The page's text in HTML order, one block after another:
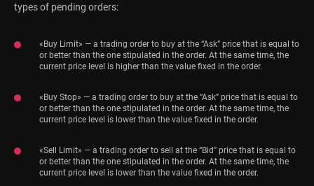
types of pending orders:
«Buy Limit» — a trading order to buy at the “Ask” price that is equal to
or better than the one stipulated in the order. At the same time, the
current price level is higher than the value fixed in the order.
«Buy Stop» — a trading order to buy at the “Ask” price that is equal to
or better than the one stipulated in the order. At the same time, the
current price level is lower than the value fixed in the order.
«Sell Limit» — a trading order to sell at the “Bid” price that is equal to
or better than the one stipulated in the order. At the same time, the
current price level is lower than the value fixed in the order.